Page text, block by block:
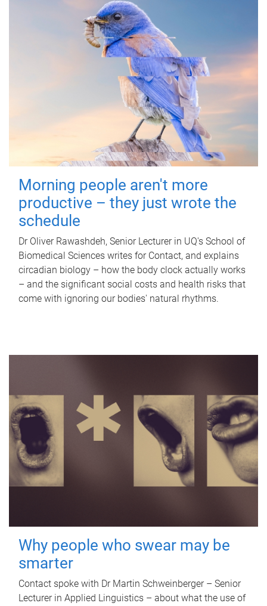
Morning people aren't more
productive – they just wrote the
schedule
Dr Oliver Rawashdeh, Senior Lecturer in UQ's School of
Biomedical Sciences writes for Contact, and explains
circadian biology – how the body clock actually works
– and the significant social costs and health risks that
come with ignoring our bodies' natural rhythms.
Why people who swear may be
smarter
Contact spoke with Dr Martin Schweinberger – Senior
Lecturer in Applied Linguistics – about what the use of